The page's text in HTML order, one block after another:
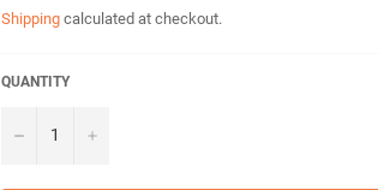
Shipping calculated at checkout.
QUANTITY
− +